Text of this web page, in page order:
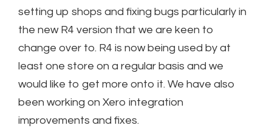
setting up shops and fixing bugs particularly in
the new R4 version that we are keen to
change over to. R4 is now being used by at
least one store on a regular basis and we
would like to get more onto it. We have also
been working on Xero integration
improvements and fixes.